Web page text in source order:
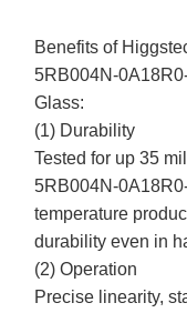
Benefits of
5RB004N-
Glass:
(1) Durability
Tested for up 35
5RB004N-
temperature
durability even in
(2) Operation
Precise linearity,